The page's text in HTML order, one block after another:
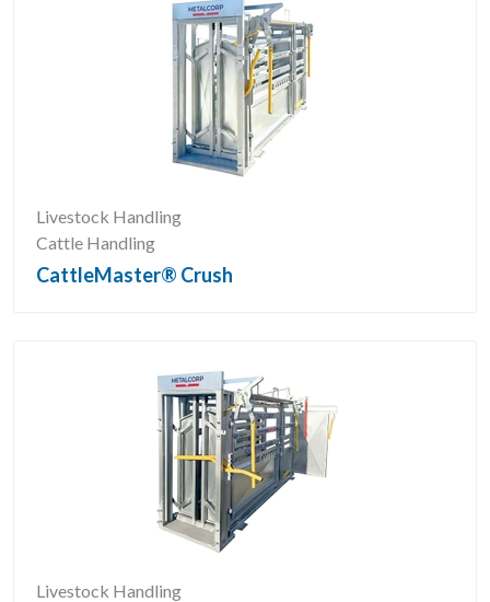
Livestock Handling
Cattle Handling
CattleMaster® Crush
Livestock Handling